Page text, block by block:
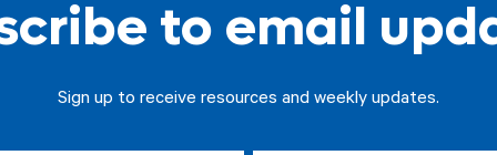
to email
Sign up to receive resources and weekly updates.